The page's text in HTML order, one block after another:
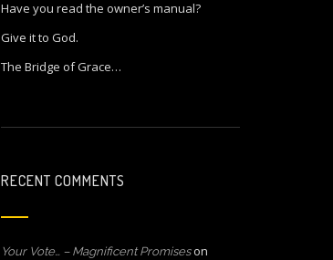
Have you read the owner’s manual?
Give it to God.
The Bridge of Grace…
RECENT COMMENTS
Your Vote… – Magnificent Promiseson